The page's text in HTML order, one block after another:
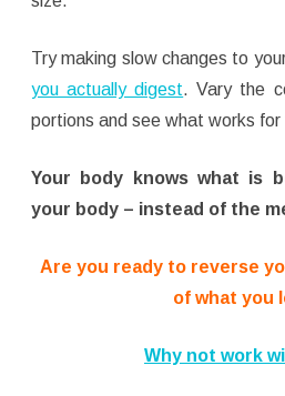
Try making slow changes to
you actually digest. Vary the
portions and see what works for
Your body knows what is
your body – instead of the
Are you ready to reverse
of what you
Why not work